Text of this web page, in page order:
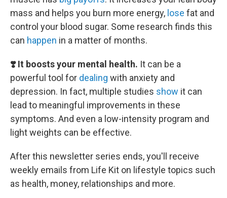
mass and helps you burn more energy, lose fat and
control your blood sugar. Some research finds this
can happen in a matter of months.
❣️ It boosts your mental health. It can be a
powerful tool for dealing with anxiety and
depression. In fact, multiple studies show it can
lead to meaningful improvements in these
symptoms. And even a low-intensity program and
light weights can be effective.
After this newsletter series ends, you'll receive
weekly emails from Life Kit on lifestyle topics such
as health, money, relationships and more.